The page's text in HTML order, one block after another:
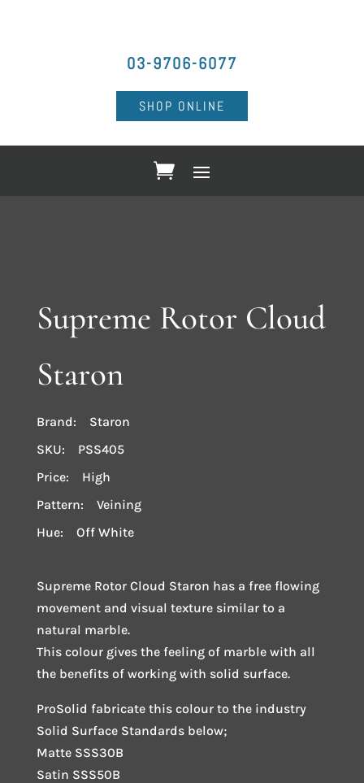
03-9706-6077
SHOP ONLINE
Supreme Rotor Cloud
Staron
Brand: Staron
SKU: PSS405
Price: High
Pattern: Veining
Hue: Off White
Supreme Rotor Cloud Staron has a free flowing
movement and visual texture similar to a
natural marble.
This colour gives the feeling of marble with all
the benefits of working with solid surface.
ProSolid fabricate this colour to the industry
Solid Surface Standards below;
Matte SSS30B
Satin SSS50B